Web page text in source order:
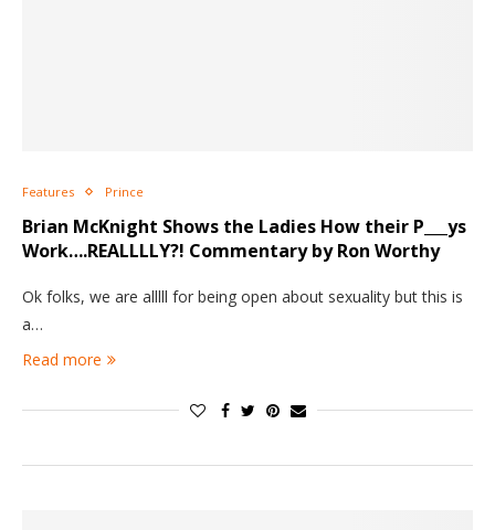
Features Prince
Brian McKnight Shows the Ladies How their P___ys
Work….REALLLLY?! Commentary by Ron Worthy
Ok folks, we are alllll for being open about sexuality but this is
a…
Read more